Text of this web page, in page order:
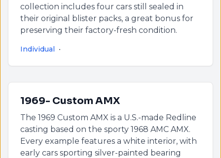
collection includes four cars still sealed in
their original blister packs, a great bonus for
preserving their factory-fresh condition.
Individual •
1969- Custom AMX
The 1969 Custom AMX is a U.S.-made Redline
casting based on the sporty 1968 AMC AMX.
Every example features a white interior, with
early cars sporting silver-painted bearing